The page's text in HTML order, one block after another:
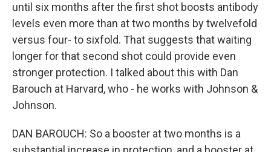
until six months after the first shot boosts antibody
levels even more than at two months by twelvefold
versus four- to sixfold. That suggests that waiting
longer for that second shot could provide even
stronger protection. I talked about this with Dan
Barouch at Harvard, who - he works with Johnson &
Johnson.
DAN BAROUCH: So a booster at two months is a